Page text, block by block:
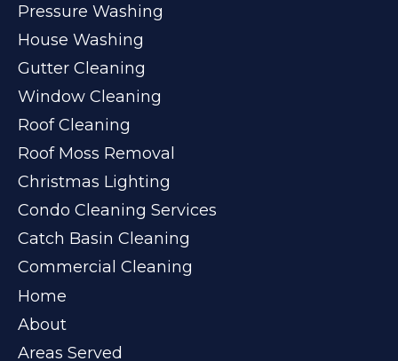
Pressure Washing
House Washing
Gutter Cleaning
Window Cleaning
Roof Cleaning
Roof Moss Removal
Christmas Lighting
Condo Cleaning Services
Catch Basin Cleaning
Commercial Cleaning
Home
About
Areas Served